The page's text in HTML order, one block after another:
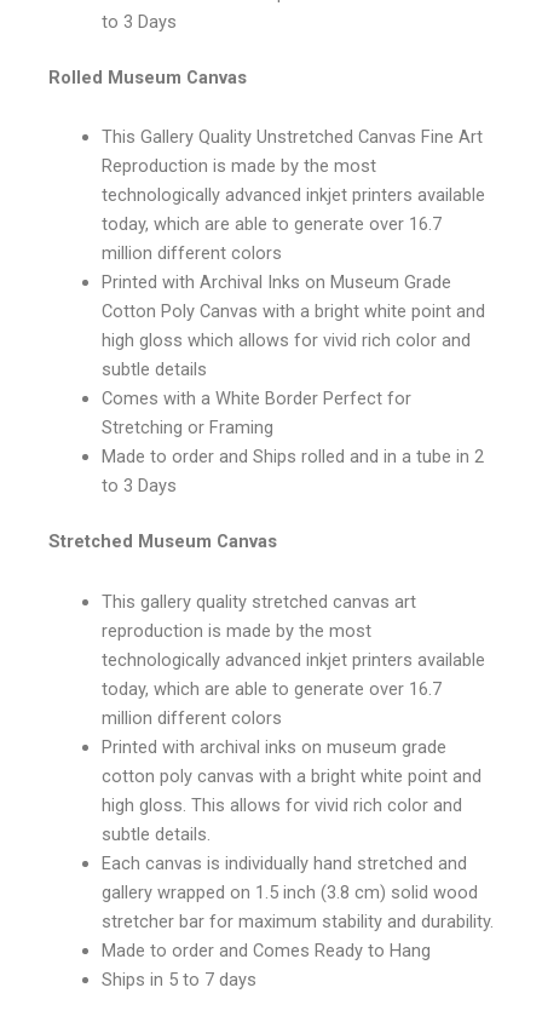
to 3 Days
Rolled Museum Canvas
This Gallery Quality Unstretched Canvas Fine Art
Reproduction is made by the most
technologically advanced inkjet printers available
today, which are able to generate over 16.7
million different colors
Printed with Archival Inks on Museum Grade
Cotton Poly Canvas with a bright white point and
high gloss which allows for vivid rich color and
subtle details
Comes with a White Border Perfect for
Stretching or Framing
Made to order and Ships rolled and in a tube in 2
to 3 Days
Stretched Museum Canvas
This gallery quality stretched canvas art
reproduction is made by the most
technologically advanced inkjet printers available
today, which are able to generate over 16.7
million different colors
Printed with archival inks on museum grade
cotton poly canvas with a bright white point and
high gloss. This allows for vivid rich color and
subtle details.
Each canvas is individually hand stretched and
gallery wrapped on 1.5 inch (3.8 cm) solid wood
stretcher bar for maximum stability and durability.
Made to order and Comes Ready to Hang
Ships in 5 to 7 days